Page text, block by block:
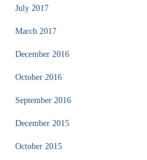
July 2017
March 2017
December 2016
October 2016
September 2016
December 2015
October 2015